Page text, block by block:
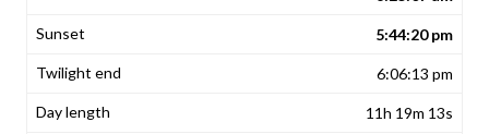
5:44:20 pm
6:06:13 pm
11h 19m 13s